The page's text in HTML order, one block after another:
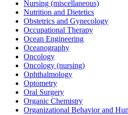
Nursing (miscellaneous)
Nutrition and Dietetics
Obstetrics and Gynecology
Occupational Therapy
Ocean Engineering
Oceanography
Oncology
Oncology (nursing)
Ophthalmology
Optometry
Oral Surgery
Organic Chemistry
Organizational Behavior and